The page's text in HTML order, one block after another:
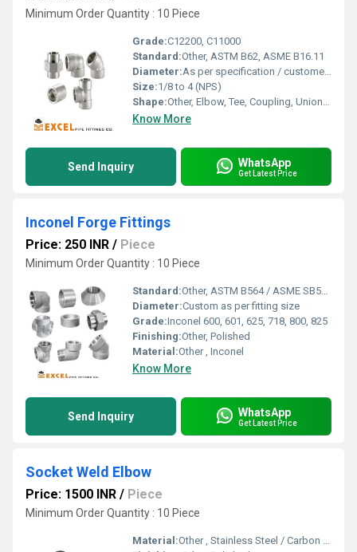
Minimum Order Quantity : 10 Piece
Grade:C12200, C11000
Standard:Other, ASTM B62, ASME B16.11
Diameter:As per specification / customer requirement
Size:1/8 to 4 (NPS)
Shape:Other, Elbow, Tee, Coupling, Union, Reducer, Nipple, Hex Plug, Adapter, Cap
Know More
Send Inquiry WhatsApp
Get Latest Price
Inconel Forge Fittings
Price: 250 INR / Piece
Minimum Order Quantity : 10 Piece
Standard:Other, ASTM B564 / ASME SB564
Diameter:Custom as per fitting size
Grade:Inconel 600, 601, 625, 718, 800, 825
Finishing:Other, Polished
Material:Other , Inconel
Know More
Send Inquiry WhatsApp
Get Latest Price
Socket Weld Elbow
Price: 1500 INR / Piece
Minimum Order Quantity : 10 Piece
Material:Other , Stainless Steel / Carbon Steel / Alloy Steel